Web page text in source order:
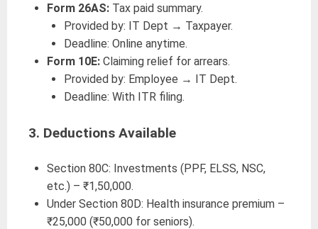
Form 26AS:Tax paid summary.
Provided by: IT Dept → Taxpayer.
Deadline: Online anytime.
Form 10E:Claiming relief for arrears.
Provided by: Employee → IT Dept.
Deadline: With ITR filing.
3. Deductions Available
Section 80C: Investments (PPF, ELSS, NSC,
etc.) – ₹1,50,000.
Under Section 80D: Health insurance premium –
₹25,000 (₹50,000 for seniors).